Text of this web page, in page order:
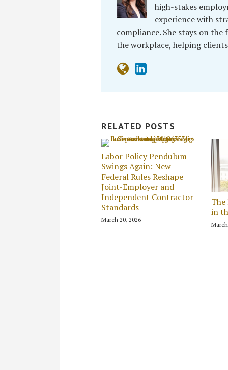
high-stakes
experience with
compliance. She stays on
the workplace, helping
RELATED POSTS
Labor Policy Pendulum
Swings Again: New
Federal Rules Reshape
Joint-Employer and
Independent Contractor
Standards
March 20, 2026
in